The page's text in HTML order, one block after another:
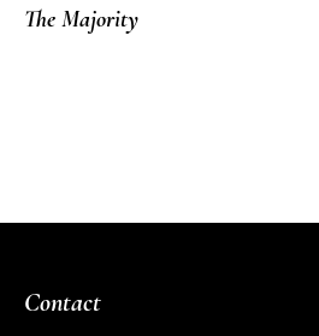
The Majority
Contact